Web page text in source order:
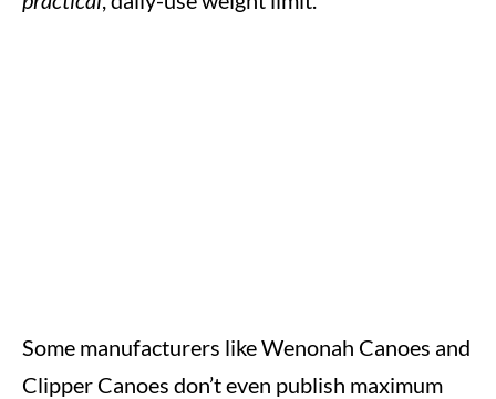
Some manufacturers like Wenonah Canoes and
Clipper Canoes don’t even publish maximum